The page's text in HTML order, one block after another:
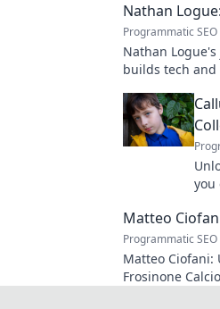
Nathan
Programmatic SEO
Nathan
builds tech
you
Matteo
Programmatic SEO
Matteo Ciofani:
Frosinone